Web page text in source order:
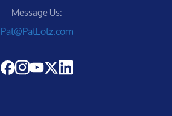
Message Us:
Pat@PatLotz.com